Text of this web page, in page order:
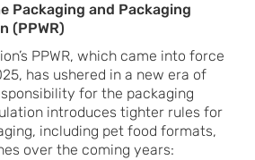
Packaging and Packaging
(PPWR)
PPWR, which came into force
has ushered in a new era of
for the packaging
introduces tighter rules for
including pet food formats,
over the coming years: